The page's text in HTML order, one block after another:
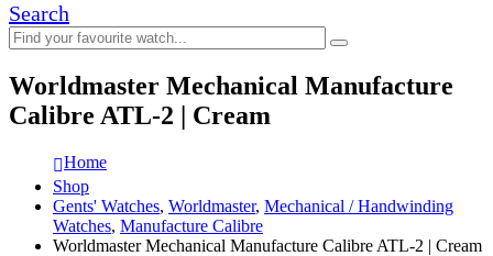
Search
Worldmaster Mechanical Manufacture
Calibre ATL-2 | Cream
Home
Shop
Gents' Watches, Worldmaster, Mechanical / Handwinding
Watches, Manufacture Calibre
Worldmaster Mechanical Manufacture Calibre ATL-2 | Cream